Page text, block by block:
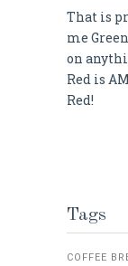
That is
me
on
Red is
Red!
Tags
COFFEE